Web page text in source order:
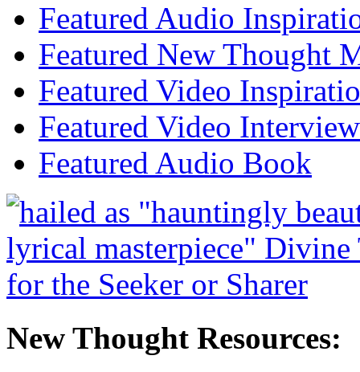
Featured Audio
Featured New Thought
Featured Video
Featured Video Interview
Featured Audio Book
New Thought Resources: